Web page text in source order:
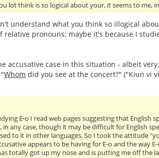
lot think is so logical about your, it seems to me,
understand what you think so illogical
relative pronouns; maybe it's because I
accusative case in this situation - albeit
Whom did you see at the concert?" ("Kiun vi
E-o I read web pages suggesting that
in any case, though it may be difficult for English
to it in other languages. So I took the attitude
appears to be having for E-o and the way
totally got up my nose and is putting me off the